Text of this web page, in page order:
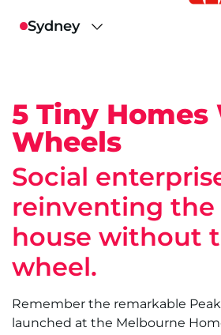
5 Tiny
Wheels
Social
reinventing
house without
wheel.
Remember the remarkable
launched at the Melbourne